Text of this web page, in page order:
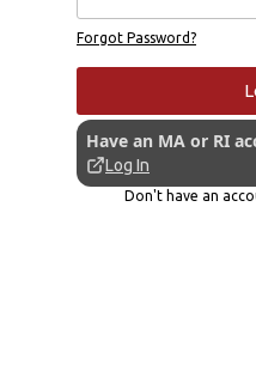
Forgot Password?
Have an MA or RI
Log In
Don't have an